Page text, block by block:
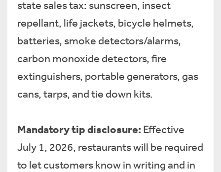
state sales tax: sunscreen, insect
repellant, life jackets, bicycle helmets,
batteries, smoke detectors/alarms,
carbon monoxide detectors, fire
extinguishers, portable generators, gas
cans, tarps, and tie down kits.
Mandatory tip disclosure: Effective
July 1, 2026, restaurants will be required
to let customers know in writing and in